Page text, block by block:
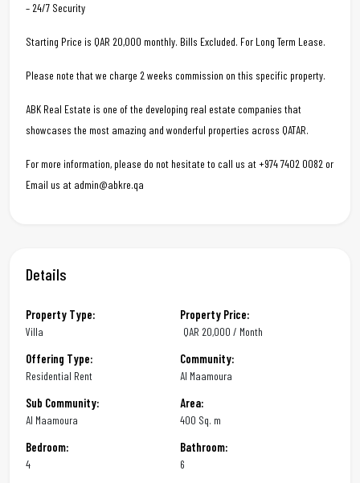
– 24/7 Security
Starting Price is QAR 20,000 monthly. Bills Excluded. For Long Term Lease.
Please note that we charge 2 weeks commission on this specific property.
ABK Real Estate is one of the developing real estate companies that
showcases the most amazing and wonderful properties across QATAR.
For more information, please do not hesitate to call us at +974 7402 0082 or
Email us at admin@abkre.qa
Details
Property Type:
Villa
Property Price:
QAR 20,000 / Month
Offering Type:
Residential Rent
Community:
Al Maamoura
Sub Community:
Al Maamoura
Area:
400 Sq. m
Bedroom:
4
Bathroom:
6